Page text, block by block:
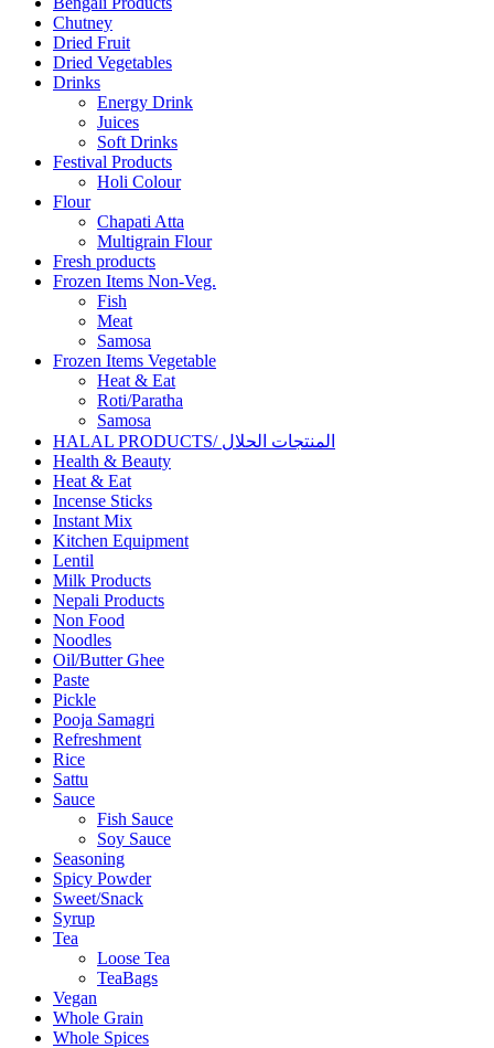
Chutney
Dried Fruit
Dried Vegetables
Drinks
Energy Drink
Juices
Soft Drinks
Festival Products
Holi Colour
Flour
Chapati Atta
Multigrain Flour
Fresh products
Frozen Items Non-Veg.
Fish
Meat
Samosa
Frozen Items Vegetable
Heat & Eat
Roti/Paratha
Samosa
HALAL PRODUCTS/ المنتجات الحلال
Health & Beauty
Heat & Eat
Incense Sticks
Instant Mix
Kitchen Equipment
Lentil
Milk Products
Nepali Products
Non Food
Noodles
Oil/Butter Ghee
Paste
Pickle
Pooja Samagri
Refreshment
Rice
Sattu
Sauce
Fish Sauce
Soy Sauce
Seasoning
Spicy Powder
Sweet/Snack
Syrup
Tea
Loose Tea
TeaBags
Vegan
Whole Grain
Whole Spices